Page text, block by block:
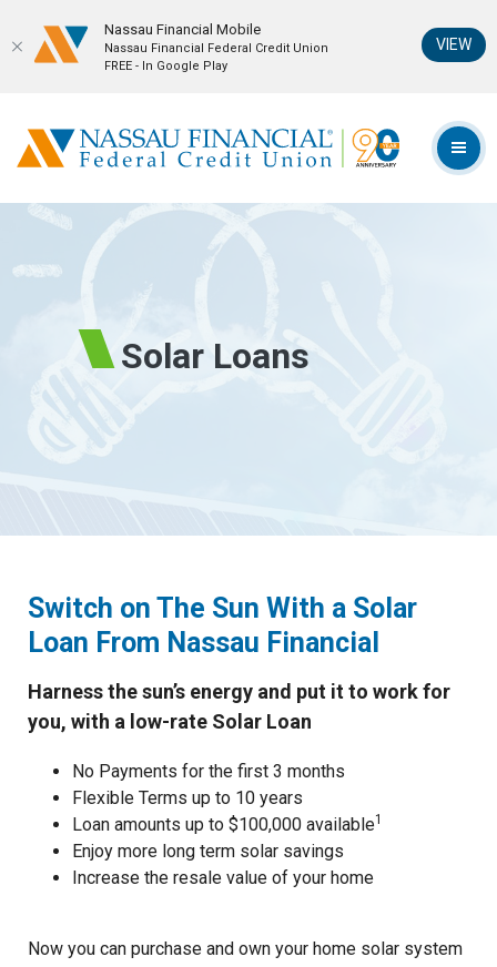
Skip
content
to
Acrobat
Reader
to
Nassau Financial Federal Credit Union
Solar Loans
Switch on The Sun With a Solar
Loan From Nassau Financial
Harness the sun’s energy and put it to work for
you, with a low-rate Solar Loan
No Payments for the first 3 months
Flexible Terms up to 10 years
Loan amounts up to $100,000 available1
Enjoy more long term solar savings
Increase the resale value of your home
Now you can purchase and own your home solar system
Nassau Financial Mobil‪e
Nassau Financial Federal Credit Union
FREE - In Google Play
VIEW